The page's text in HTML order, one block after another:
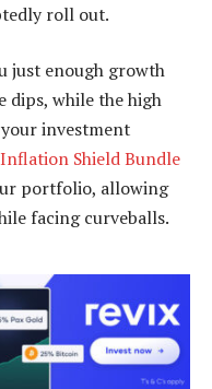
roll out.
just enough growth
dips, while the high
investment
Inflation Shield Bundle
portfolio, allowing
facing curveballs.